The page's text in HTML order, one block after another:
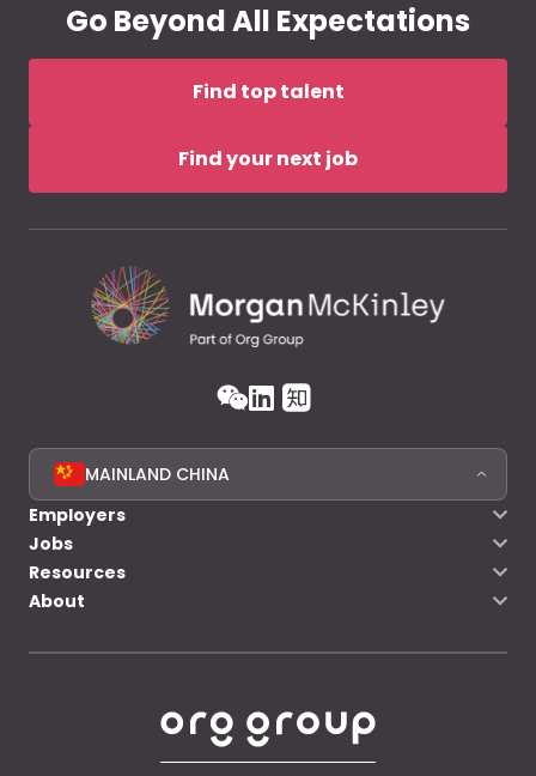
Go Beyond All Expectations
Find top talent
Find your next job
MAINLAND CHINA
Employers
Jobs
Resources
About